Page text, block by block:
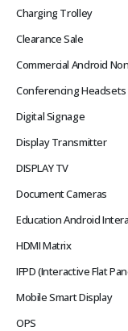
Charging Trolley
Clearance Sale
Commercial Android
Conferencing Headsets
Digital Signage
Display Transmitter
DISPLAY TV
Document Cameras
Education Android
HDMI Matrix
IFPD (Interactive Flat
Mobile Smart Display
OPS